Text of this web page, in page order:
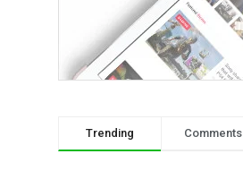
Trending Comments